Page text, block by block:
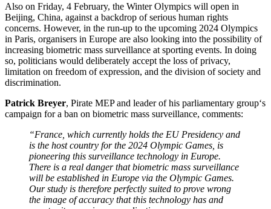
Also on Friday, 4 February, the Winter Olympics will open in
Beijing, China, against a backdrop of serious human rights
concerns. However, in the run-up to the upcoming 2024 Olympics
in Paris, organisers in Europe are also looking into the possibility of
increasing biometric mass surveillance at sporting events. In doing
so, politicians would deliberately accept the loss of privacy,
limitation on freedom of expression, and the division of society and
discrimination.
Patrick Breyer, Pirate MEP and leader of his parliamentary group‘s
campaign for a ban on biometric mass surveillance, comments:
“France, which currently holds the EU Presidency and
is the host country for the 2024 Olympic Games, is
pioneering this surveillance technology in Europe.
There is a real danger that biometric mass surveillance
will be established in Europe via the Olympic Games.
Our study is therefore perfectly suited to prove wrong
the image of accuracy that this technology has and